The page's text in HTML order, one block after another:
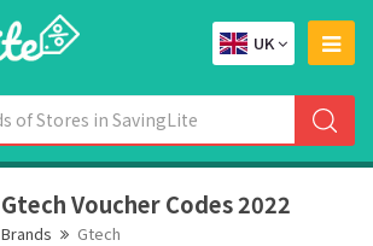
UK
Gtech Voucher Codes 2022
Brands
Gtech